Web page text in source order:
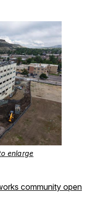
enlarge
community open